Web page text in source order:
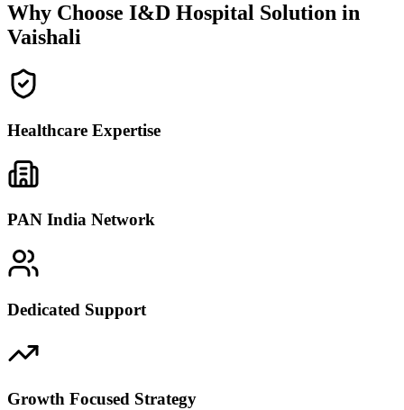
Why Choose I&D Hospital Solution in
Vaishali
Healthcare Expertise
PAN India Network
Dedicated Support
Growth Focused Strategy